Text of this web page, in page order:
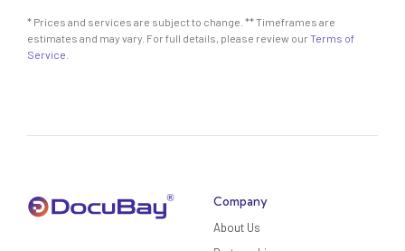
* Prices and services are subject to change. ** Timeframes are
estimates and may vary. For full details, please review our Terms of
Service
Company
About Us